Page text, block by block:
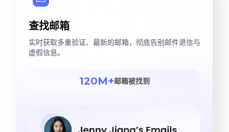
查找邮箱
实时获取多重验证、最新的邮箱，彻底告别邮件退信与
虚假信息。
120M+邮箱被找到